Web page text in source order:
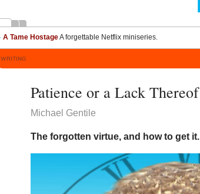
A Tame HostageA forgettable Netflix miniseries.
WRITING
Patience or a Lack Thereof
Michael Gentile
The forgotten virtue, and how to get it.